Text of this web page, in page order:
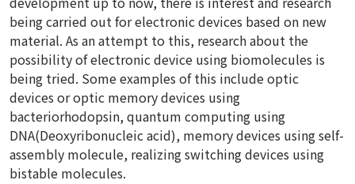
being carried out for electronic devices based on new
material. As an attempt to this, research about the
possibility of electronic device using biomolecules is
being tried. Some examples of this include optic
devices or optic memory devices using
bacteriorhodopsin, quantum computing using
DNA(Deoxyribonucleic acid), memory devices using self-
assembly molecule, realizing switching devices using
bistable molecules.